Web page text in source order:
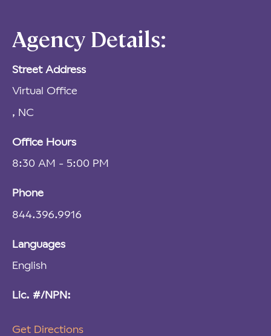
Agency Details:
Street Address
Virtual Office
, NC
Office Hours
8:30 AM - 5:00 PM
Phone
844.396.9916
Languages
English
Lic. #/NPN:
Get Directions